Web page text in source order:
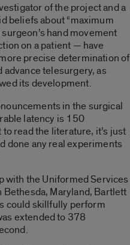
of the project and a
beliefs about “maximum
hand movement
on a patient — have
precise determination of
advance telesurgery, as
its development.
in the surgical
latency is 150
read the literature, it’s just
done any real experiments
with the Uniformed Services
Maryland, Bartlett
could skillfully perform
extended to 378